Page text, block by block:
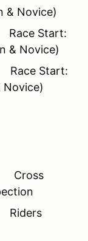
& Novice)
Start:
& Novice)
Start:
Novice)